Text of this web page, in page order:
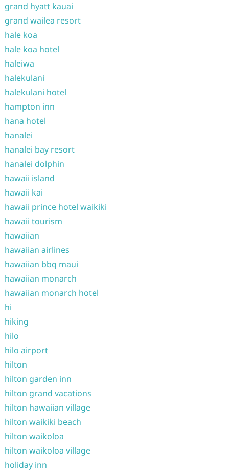
grand hyatt kauai
grand wailea resort
hale koa
hale koa hotel
haleiwa
halekulani
halekulani hotel
hampton inn
hana hotel
hanalei
hanalei bay resort
hanalei dolphin
hawaii island
hawaii kai
hawaii prince hotel waikiki
hawaii tourism
hawaiian
hawaiian airlines
hawaiian bbq maui
hawaiian monarch
hawaiian monarch hotel
hi
hiking
hilo
hilo airport
hilton
hilton garden inn
hilton grand vacations
hilton hawaiian village
hilton waikiki beach
hilton waikoloa
hilton waikoloa village
holiday inn